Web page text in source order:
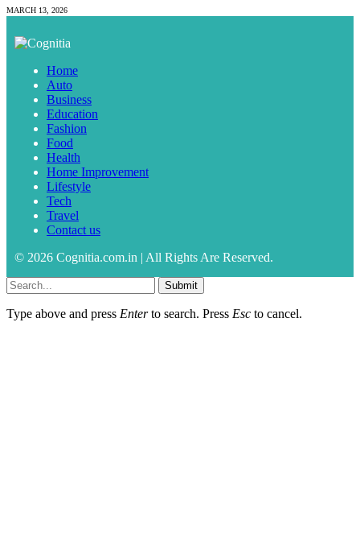
MARCH 13, 2026
Home
Auto
Business
Education
Fashion
Food
Health
Home Improvement
Lifestyle
Tech
Travel
Contact us
© 2026 Cognitia.com.in | All Rights Are Reserved.
Submit
Type above and press Enterto search. Press Esc to cancel.